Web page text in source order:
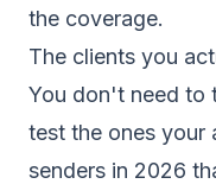
the coverage.
The clients you
You don't need to
test the ones your
senders in 2026